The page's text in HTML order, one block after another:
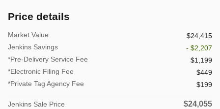
Price details
Market Value
$24,415
Jenkins Savings
- $2,207
*Pre-Delivery Service Fee
$1,199
*Electronic Filing Fee
$449
*Private Tag Agency Fee
$199
Jenkins Sale Price $24,055